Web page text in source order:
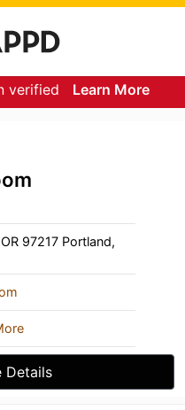
verified Learn More
97217 Portland,
Details